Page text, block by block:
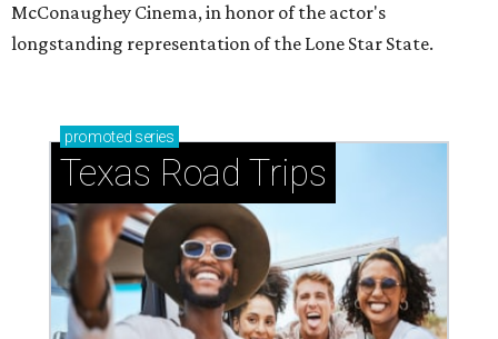
McConaughey Cinema, in honor of the actor's
longstanding representation of the Lone Star State.
promoted series
Texas Road Trips